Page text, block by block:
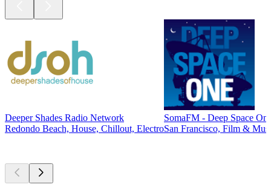
Deeper Shades Radio Network
Redondo Beach, House, Chillout, Electro
SomaFM - Deep Space
San Francisco, Film &